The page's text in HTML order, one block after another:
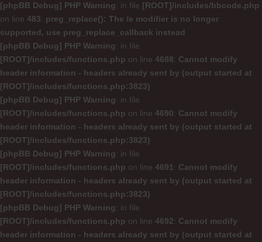
[phpBB Debug] PHP Warning: in file [ROOT]/includes/bbcode.php
on line 483: preg_replace(): The /e modifier is no longer
supported, use preg_replace_callback instead
[phpBB Debug] PHP Warning: in file
[ROOT]/includes/functions.php on line 4688: Cannot modify
header information - headers already sent by (output started at
[ROOT]/includes/functions.php:3823)
[phpBB Debug] PHP Warning: in file
[ROOT]/includes/functions.php on line 4690: Cannot modify
header information - headers already sent by (output started at
[ROOT]/includes/functions.php:3823)
[phpBB Debug] PHP Warning: in file
[ROOT]/includes/functions.php on line 4691 : Cannot modify
header information - headers already sent by (output started at
[ROOT]/includes/functions.php:3823)
[phpBB Debug] PHP Warning: in file
[ROOT]/includes/functions.php on line 4692: Cannot modify
header information - headers already sent by (output started at